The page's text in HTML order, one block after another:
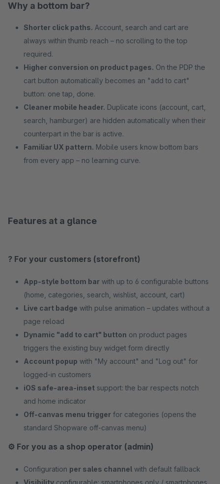
Why a bottom bar?
Shorter click paths. Account, search and cart are
always within thumb reach – no scrolling to the top
required.
Higher conversion on product pages. On the PDP the
cart button automatically becomes an "add to cart"
button: one tap, done.
Cleaner mobile header. Duplicate icons (account, cart,
search, hamburger) are hidden automatically when their
counterpart in the bar is active.
Familiar UX pattern. Mobile users know bottom bars
from every app – no learning curve.
Features at a glance
? For your customers (storefront)
App-style bottom bar with up to 6 configurable buttons
(home, categories, search, wishlist, account, cart)
Live cart badge with pulse animation – updates without a
page reload
Dynamic "add to cart" button on product pages
triggers the existing buy widget form directly
Account popup with "My account" and "Log out" for
logged-in customers
iOS safe-area-inset support: the bar respects notch
and home indicator
Off-canvas menu trigger for categories (opens the
standard Shopware off-canvas menu)
⚙️ For you as a shop operator (admin)
Configuration per sales channel with default fallback
Visibility configurable: smartphones only / smartphones